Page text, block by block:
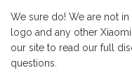
We sure do! We are not in
logo and any other
our site to read our full
questions.